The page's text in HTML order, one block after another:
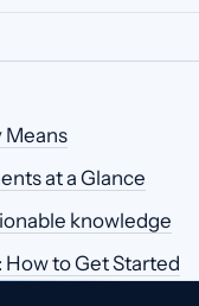
Means
at a Glance
knowledge
to Get Started